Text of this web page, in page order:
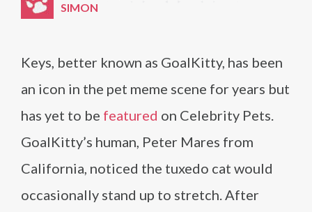
SIMON
Keys, better known as GoalKitty, has been
an icon in the pet meme scene for years but
has yet to be featured on Celebrity Pets.
GoalKitty’s human, Peter Mares from
California, noticed the tuxedo cat would
occasionally stand up to stretch. After